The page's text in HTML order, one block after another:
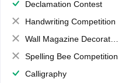
Declamation Contest
Handwriting Competition
Wall Magazine Decoration
Spelling Bee Competition
Calligraphy